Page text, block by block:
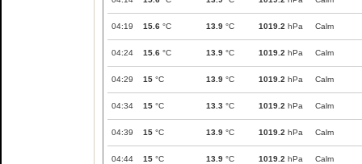
04:19 15.6 °C 13.9 °C 1019.2 hPa Calm
04:24 15.6 °C 13.9 °C 1019.2 hPa Calm
04:29 15 °C 13.9 °C 1019.2 hPa Calm
04:34 15 °C 13.3 °C 1019.2 hPa Calm
04:39 15 °C 13.9 °C 1019.2 hPa Calm
04:44 15 °C 13.9 °C 1019.2 hPa Calm